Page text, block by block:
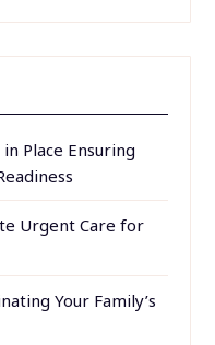
Place Ensuring
Urgent Care for
Your Family’s